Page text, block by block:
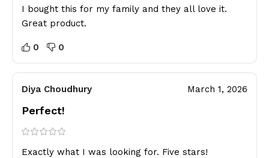
I bought this for my family and they all love it.
Great product.
0 0
Diya Choudhury March 1, 2026
Perfect!
Exactly what I was looking for. Five stars!